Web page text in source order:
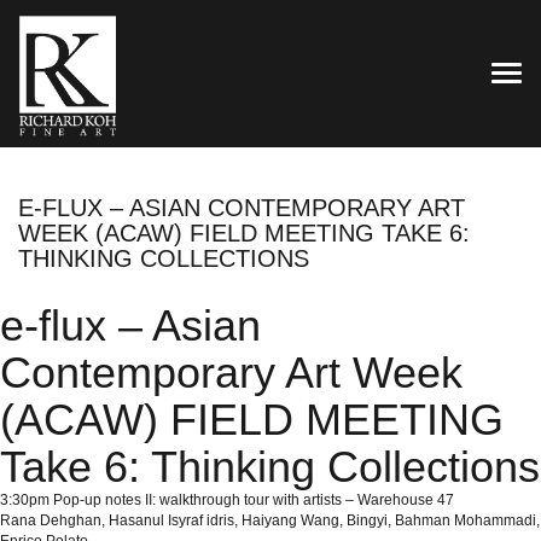
E-FLUX – ASIAN CONTEMPORARY ART
WEEK (ACAW) FIELD MEETING TAKE 6:
THINKING COLLECTIONS
e-flux – Asian
Contemporary Art Week
(ACAW) FIELD MEETING
Take 6: Thinking Collections
3:30pm Pop-up notes II: walkthrough tour with artists – Warehouse 47
Rana Dehghan, Hasanul Isyraf idris, Haiyang Wang, Bingyi, Bahman Mohammadi,